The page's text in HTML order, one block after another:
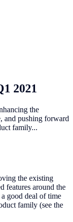
2021
the
and pushing forward
family...
the existing
features around the
a good deal of time
family (see the